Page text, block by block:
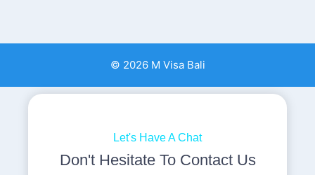
© 2026 M Visa Bali
Let's Have A Chat
Don't Hesitate To Contact Us